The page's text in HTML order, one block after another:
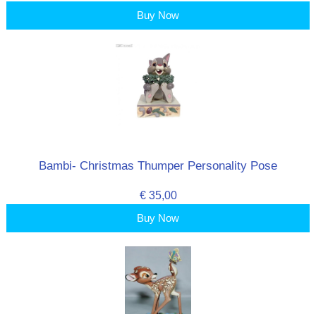
Buy Now
Bambi- Christmas Thumper Personality Pose
€ 35,00
Buy Now